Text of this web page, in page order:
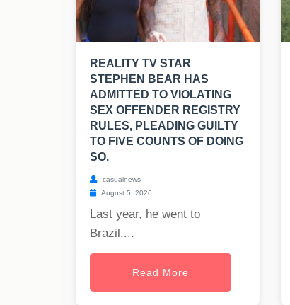
REALITY TV STAR
STEPHEN BEAR HAS
ADMITTED TO VIOLATING
SEX OFFENDER REGISTRY
RULES, PLEADING GUILTY
TO FIVE COUNTS OF DOING
SO.
casualnews
August 5, 2026
Last year, he went to
Brazil....
Read More